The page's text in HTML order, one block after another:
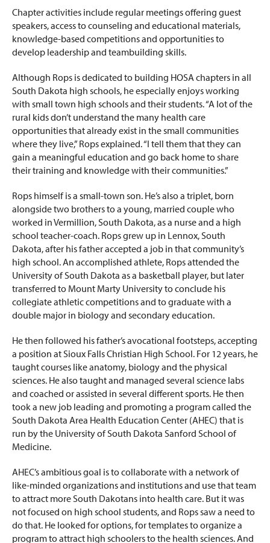
Chapter activities include regular meetings offering guest
speakers, access to counseling and educational materials,
knowledge-based competitions and opportunities to
develop leadership and teambuilding skills.
Although Rops is dedicated to building HOSA chapters in all
South Dakota high schools, he especially enjoys working
with small town high schools and their students. “A lot of the
rural kids don’t understand the many health care
opportunities that already exist in the small communities
where they live,” Rops explained. “I tell them that they can
gain a meaningful education and go back home to share
their training and knowledge with their communities.”
Rops himself is a small-town son. He’s also a triplet, born
alongside two brothers to a young, married couple who
worked in Vermillion, South Dakota, as a nurse and a high
school teacher-coach. Rops grew up in Lennox, South
Dakota, after his father accepted a job in that community’s
high school. An accomplished athlete, Rops attended the
University of South Dakota as a basketball player, but later
transferred to Mount Marty University to conclude his
collegiate athletic competitions and to graduate with a
double major in biology and secondary education.
He then followed his father’s avocational footsteps, accepting
a position at Sioux Falls Christian High School. For 12 years, he
taught courses like anatomy, biology and the physical
sciences. He also taught and managed several science labs
and coached or assisted in several different sports. He then
took a new job leading and promoting a program called the
South Dakota Area Health Education Center (AHEC) that is
run by the University of South Dakota Sanford School of
Medicine.
AHEC’s ambitious goal is to collaborate with a network of
like-minded organizations and institutions and use that team
to attract more South Dakotans into health care. But it was
not focused on high school students, and Rops saw a need to
do that. He looked for options, for templates to organize a
program to attract high schoolers to the health sciences. And